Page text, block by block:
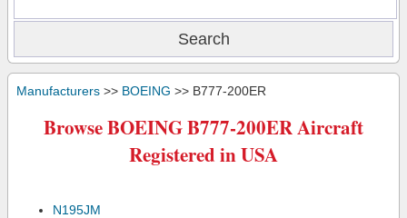
Manufacturers >> BOEING >> B777-200ER
Browse BOEING B777-200ER Aircraft
Registered in USA
N195JM